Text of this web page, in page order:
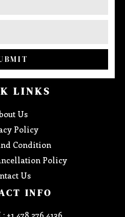
LINKS
Us
Policy
Condition
Policy
Us
INFO
+1 478 276 4136